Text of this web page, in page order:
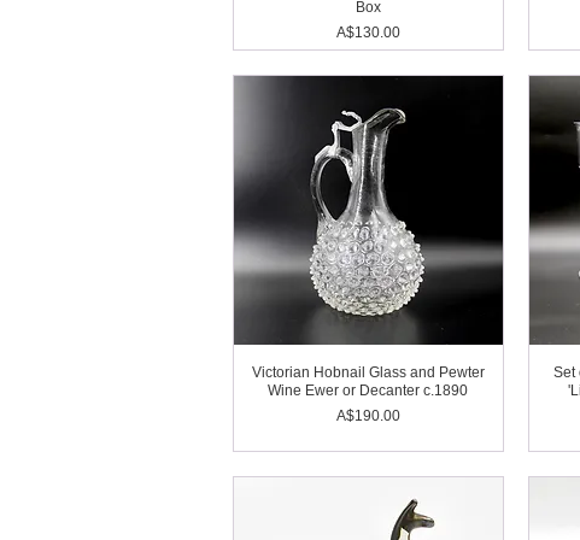
Box
Price
A$130.00
Victorian Hobnail Glass and Pewter
Wine Ewer or Decanter c.1890
Price
A$190.00
Set